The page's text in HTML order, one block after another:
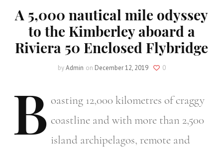
A 5,000 nautical mile odyssey
to the Kimberley aboard a
Riviera 50 Enclosed Flybridge
byAdmin on December 12, 2019 0
B oasting 12,000 kilometres of craggy
coastline and with more than 2,500
island archipelagos, remote and